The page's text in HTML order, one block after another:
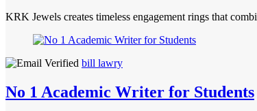
KRK Jewels creates timeless engagement rings that
bill lawry
No 1 Academic Writer for Students